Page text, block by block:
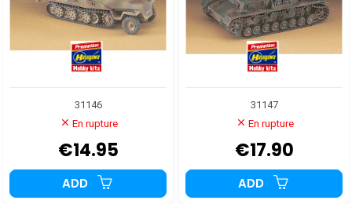
31146
En rupture
€14.95
ADD
31147
En rupture
€17.90
ADD